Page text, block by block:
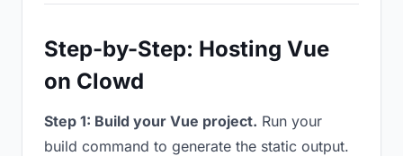
Step-by-Step: Hosting Vue
on Clowd
Step 1: Build your Vue project. Run your
build command to generate the static output.